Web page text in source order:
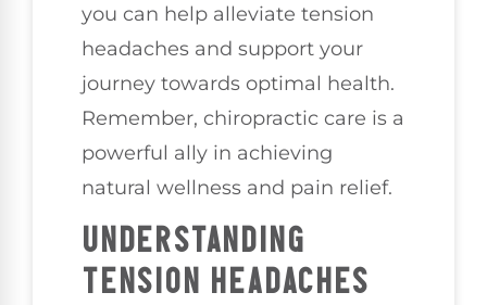
you can help alleviate tension
headaches and support your
journey towards optimal health.
Remember, chiropractic care is a
powerful ally in achieving
natural wellness and pain relief.
UNDERSTANDING
TENSION HEADACHES